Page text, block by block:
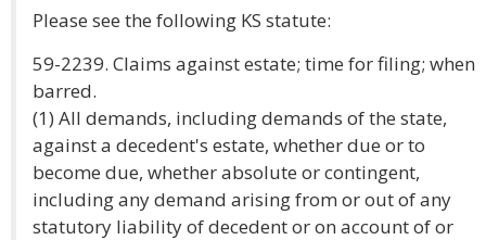
Please see the following KS statute:
59-2239. Claims against estate; time for filing; when
barred.
(1) All demands, including demands of the state,
against a decedent's estate, whether due or to
become due, whether absolute or contingent,
including any demand arising from or out of any
statutory liability of decedent or on account of or